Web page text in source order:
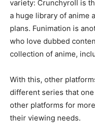
variety: Crunchyroll is
a huge library of anime
plans. Funimation is
who love dubbed
collection of anime,
With this, other
different series that
other platforms for
their viewing needs.